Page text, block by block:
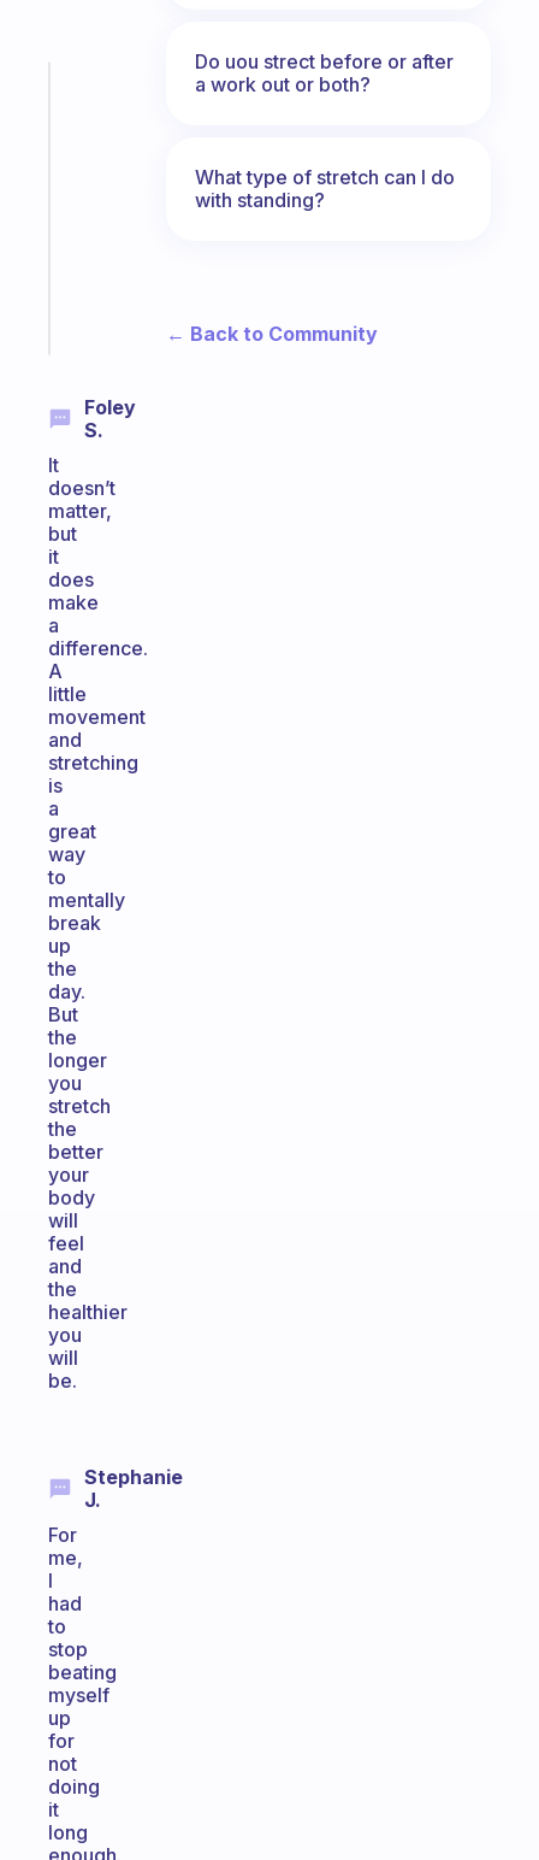
Foley
S.
It
doesn’t
matter,
but
it
does
make
a
difference.
A
little
movement
and
stretching
is
a
great
way
to
mentally
break
up
the
day.
But
the
longer
you
stretch
the
better
your
body
will
feel
and
the
healthier
you
will
be.
Stephanie
J.
For
me,
I
had
to
stop
beating
myself
up
for
not
doing
it
long
enough.
Do uou strect before or after
a work out or both?
What type of stretch can I do
with standing?
← Back to Community